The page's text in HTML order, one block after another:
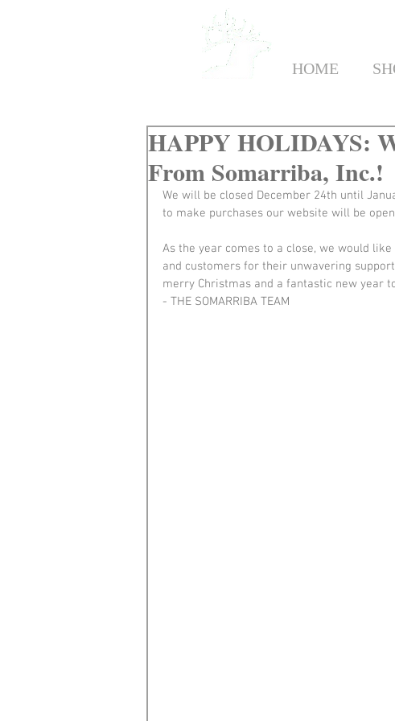
HAPPY HOLIDAYS:
From Somarriba, Inc.!
We will be closed December 24th until
to make purchases our website will be
As the year comes to a close, we would
and customers for their unwavering
merry Christmas and a fantastic new year
- THE SOMARRIBA TEAM
HOME